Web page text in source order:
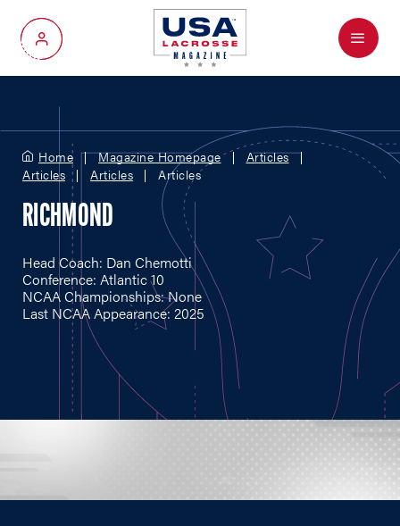
My Account
Menu
Home Magazine Homepage
Articles
Articles
Articles Articles
RICHMOND
Head Coach: Dan Chemotti
Conference: Atlantic 10
NCAA Championships: None
Last NCAA Appearance: 2025